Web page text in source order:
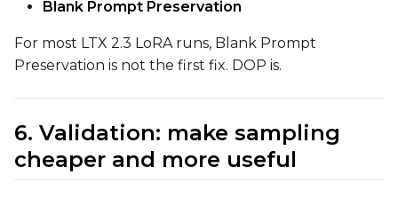
Blank Prompt Preservation
For most LTX 2.3 LoRA runs, Blank Prompt
Preservation is not the first fix. DOP is.
6. Validation: make sampling
cheaper and more useful